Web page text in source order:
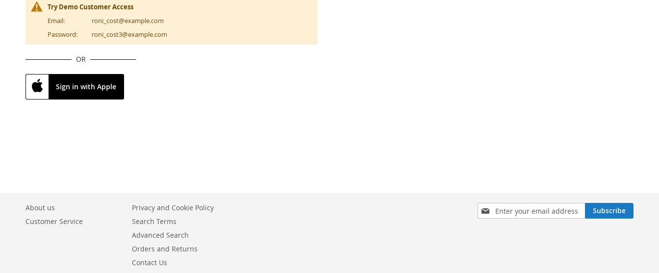
Try Demo Customer Access
Email:
roni_cost@example.com
Password:
roni_cost3@example.com
OR
Sign in with Apple
Sign
Up
Subscribe
About us
Customer Service
Privacy and Cookie Policy
Search Terms
Advanced Search
Orders and Returns
Contact Us